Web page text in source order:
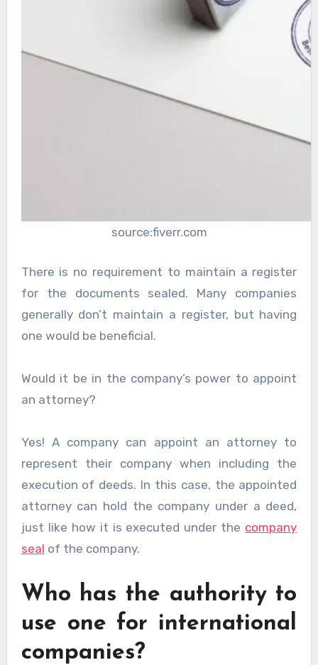
source:fiverr.com
There is no requirement to maintain a register
for the documents sealed. Many companies
generally don’t maintain a register, but having
one would be beneficial.
Would it be in the company’s power to appoint
an attorney?
Yes! A company can appoint an attorney to
represent their company when including the
execution of deeds. In this case, the appointed
attorney can hold the company under a deed,
just like how it is executed under the company
seal of the company.
Who has the authority to
use one for international
companies?